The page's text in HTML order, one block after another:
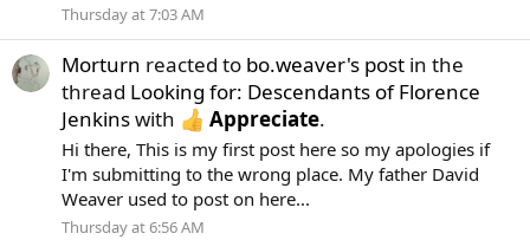
Thursday at 7:03 AM
Morturn reacted to bo.weaver's post in the
thread Looking for: Descendants of Florence
Jenkinswith Appreciate.
Hi there, This is my first post here so my apologies if
I'm submitting to the wrong place. My father David
Weaver used to post on here...
Thursday at 6:56 AM